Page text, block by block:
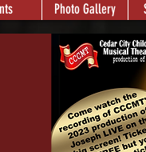
Photo Gallery